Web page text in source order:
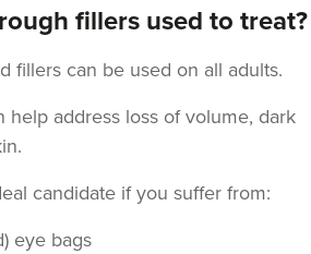
fillers used to treat?
fillers can be used on all adults.
help address loss of volume, dark
candidate if you suffer from:
eye bags